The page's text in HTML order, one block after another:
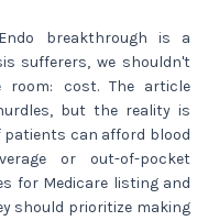
breakthrough is a
sufferers, we shouldn't
cost. The article
but the reality is
can afford blood
or out-of-pocket
for Medicare listing and
should prioritize making